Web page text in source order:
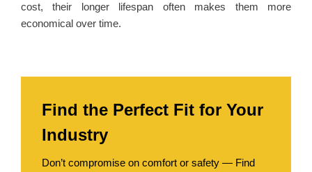
cost, their longer lifespan often makes them more
economical over time.
Find the Perfect Fit for Your
Industry
Don’t compromise on comfort or safety — Find